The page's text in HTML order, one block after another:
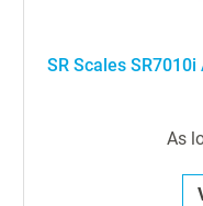
SR Scales
As